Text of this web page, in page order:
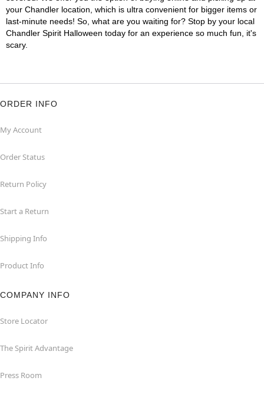
your Chandler location, which is ultra convenient for bigger items or
last-minute needs! So, what are you waiting for? Stop by your local
Chandler Spirit Halloween today for an experience so much fun, it's
scary.
ORDER INFO
My Account
Order Status
Return Policy
Start a Return
Shipping Info
Product Info
COMPANY INFO
Store Locator
The Spirit Advantage
Press Room